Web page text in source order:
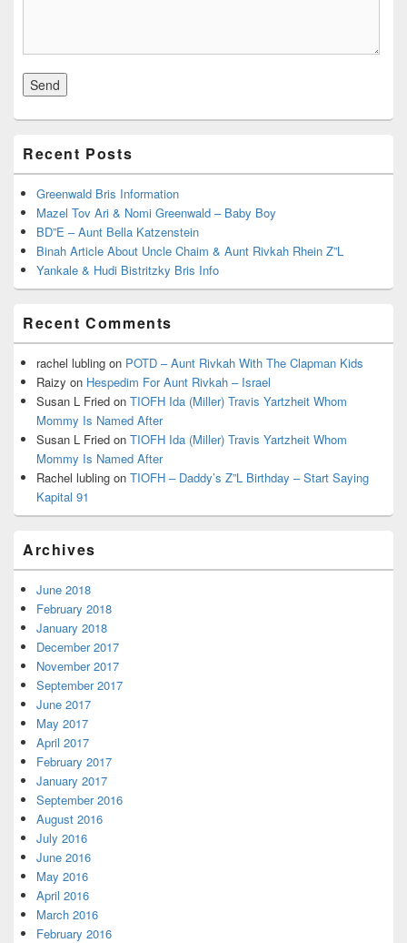
Recent Posts
Greenwald Bris Information
Mazel Tov Ari & Nomi Greenwald – Baby Boy
BD”E – Aunt Bella Katzenstein
Binah Article About Uncle Chaim & Aunt Rivkah Rhein Z”L
Yankale & Hudi Bistritzky Bris Info
Recent Comments
rachel lubling on POTD – Aunt Rivkah With The Clapman Kids
Raizy on Hespedim For Aunt Rivkah – Israel
Susan L Fried on TIOFH Ida (Miller) Travis Yartzheit Whom
Mommy Is Named After
Susan L Fried on TIOFH Ida (Miller) Travis Yartzheit Whom
Mommy Is Named After
Rachel lubling on TIOFH – Daddy’s Z”L Birthday – Start Saying
Kapital 91
Archives
June 2018
February 2018
January 2018
December 2017
November 2017
September 2017
June 2017
May 2017
April 2017
February 2017
January 2017
September 2016
August 2016
July 2016
June 2016
May 2016
April 2016
March 2016
February 2016